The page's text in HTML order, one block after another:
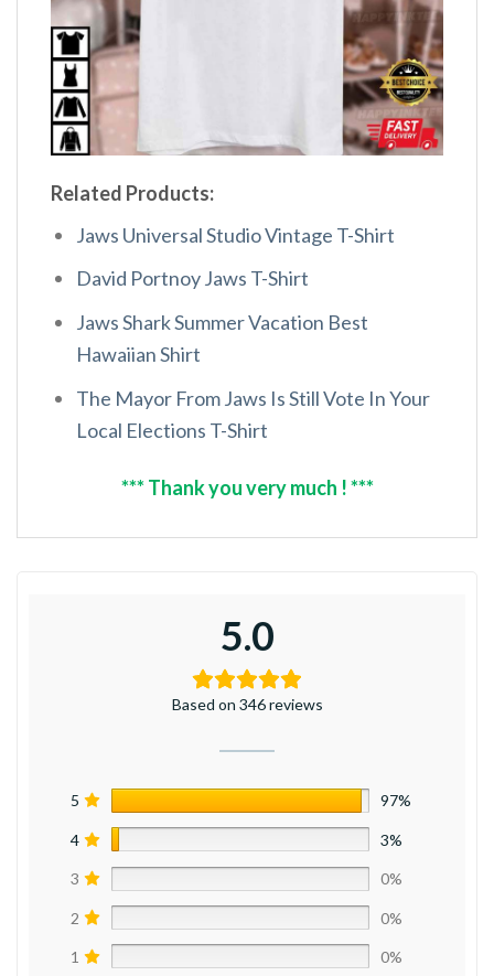
Related Products:
Jaws Universal Studio Vintage T-Shirt
David Portnoy Jaws T-Shirt
Jaws Shark Summer Vacation Best
Hawaiian Shirt
The Mayor From Jaws Is Still Vote In Your
Local Elections T-Shirt
*** Thank you very much ! ***
5.0
Based on 346 reviews
5 97%
4 3%
3 0%
2 0%
1 0%